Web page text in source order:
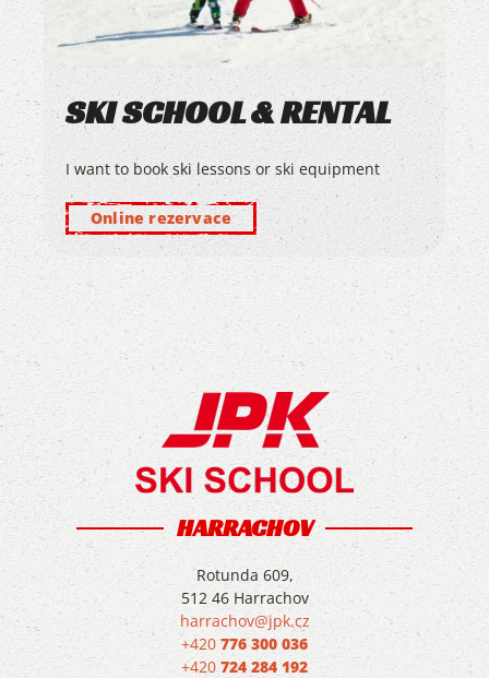
SKI SCHOOL & RENTAL
I want to book ski lessons or ski equipment
Online rezervace
HARRACHOV
Rotunda 609,
512 46 Harrachov
harrachov@jpk.cz
+420 776 300 036
+420724 284 192